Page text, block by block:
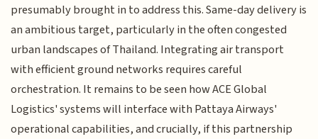
presumably brought in to address this. Same-day delivery is
an ambitious target, particularly in the often congested
urban landscapes of Thailand. Integrating air transport
with efficient ground networks requires careful
orchestration. It remains to be seen how ACE Global
Logistics' systems will interface with Pattaya Airways'
operational capabilities, and crucially, if this partnership